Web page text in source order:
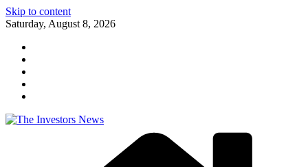
Skip to content
Saturday, August 8, 2026